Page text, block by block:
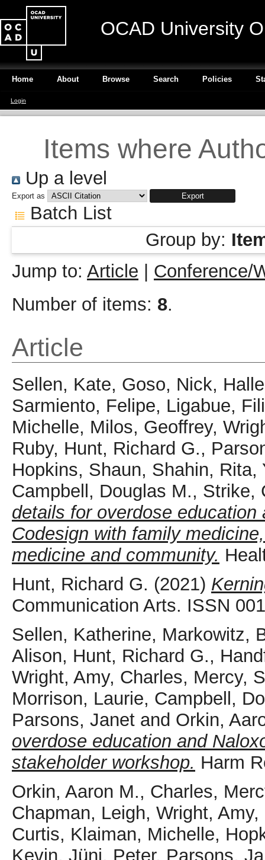
OCAD University
Home About Browse Search Policies
Login
Items where
Up a level
Export as
Batch List
Group by:
Jump to: Article
Conference/
Number of items: 8.
Article
Sellen, Kate, Goso, Nick,
Sarmiento, Felipe, Ligabue,
Michelle, Milos, Geoffrey,
Ruby, Hunt, Richard G.,
Hopkins, Shaun, Shahin, Rita,
Campbell, Douglas M., Strike,
details for overdose education
Codesign with family
medicine and community.
Hunt, Richard G. (2021)
Communication Arts. ISSN
Sellen, Katherine, Markowitz,
Alison, Hunt, Richard G.,
Wright, Amy, Charles, Mercy,
Morrison, Laurie, Campbell,
Parsons, Janet and Orkin,
overdose education and
stakeholder workshop. Harm
Orkin, Aaron M., Charles,
Chapman, Leigh, Wright, Amy,
Curtis, Klaiman, Michelle,
Kevin, Jüni, Peter, Parsons,